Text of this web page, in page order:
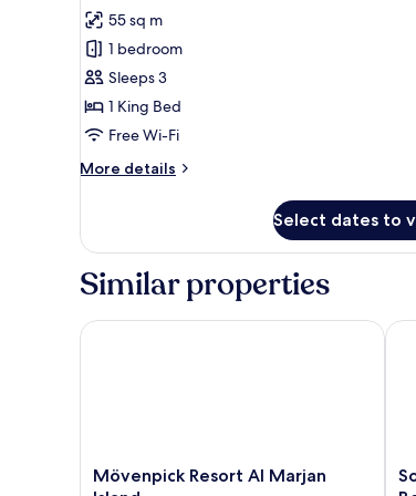
for
King
Deluxe
Accessible
Room
review)
55 sq m
1 bedroom
Sleeps 3
1 King Bed
Free Wi-Fi
More details
More
Deluxe
Accessible
Room
Select dates to
Similar properties
Mövenpick
Mövenpick Resort Al Marjan
Mövenpick Resort Al Marjan Island